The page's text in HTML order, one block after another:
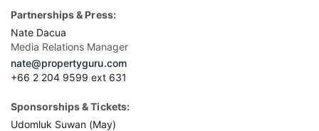
Partnerships & Press:
Nate Dacua
Media Relations Manager
nate@propertyguru.com
+66 2 204 9599 ext 631
Sponsorships & Tickets:
Udomluk Suwan (May)